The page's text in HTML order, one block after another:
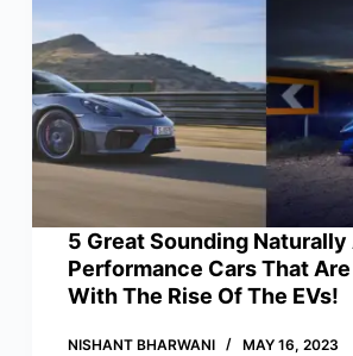
5 Great Sounding
Performance Cars That
With The Rise Of The EVs!
NISHANT BHARWANI MAY 16, 2023